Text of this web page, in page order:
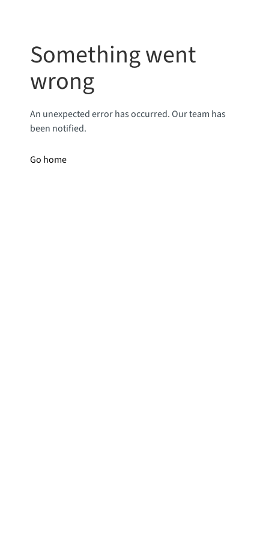
Something went
wrong
An unexpected error has occurred. Our team has
been notified.
Go home